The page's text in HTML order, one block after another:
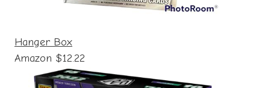
Hanger Box
Amazon $12.22